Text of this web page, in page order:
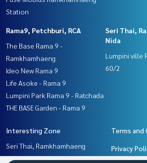
Station
Rama9, Petchburi, RCA
The Base Rama 9 -
Ramkhamhaeng
Ideo New Rama 9
Life Asoke - Rama 9
Lumpini Park Rama 9 - Ratchada
THE BASE Garden - Rama 9
Seri Thai,
Nida
Lumpini ville
60/2
Interesting Zone
Seri Thai, Ramkhamhaeng
Nida
Terms
Privacy